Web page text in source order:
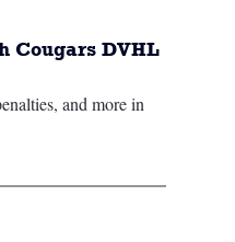
Cougars DVHL
and more in